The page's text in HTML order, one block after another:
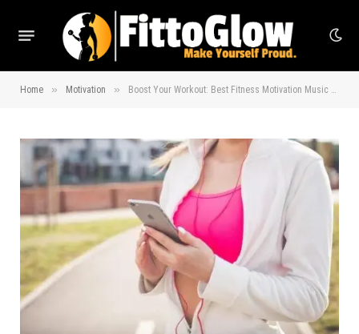
Home » Motivation » Boost Your Workout: Best Fitness Motivation Music Picks